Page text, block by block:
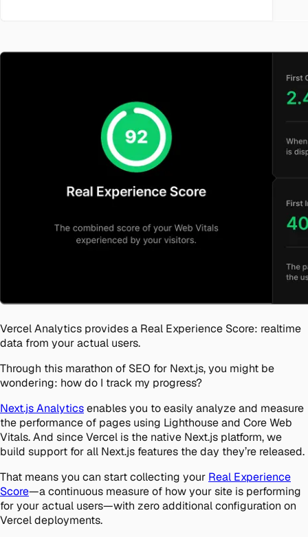
Vercel Analytics provides a Real Experience Score: realtime
data from your actual users.
Through this marathon of SEO for Next.js, you might be
wondering: how do I track my progress?
Next.js Analyticsenables you to easily analyze and measure
the performance of pages using Lighthouse and Core Web
Vitals. And since Vercel is the native Next.js platform, we
build support for all Next.js features the day they’re released.
That means you can start collecting your Real Experience
Score—a continuous measure of how your site is performing
for your actual users—with zero additional configuration on
Vercel deployments.